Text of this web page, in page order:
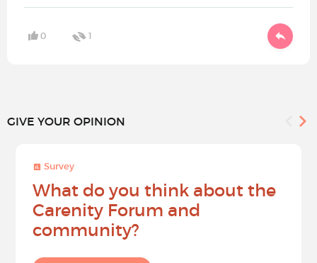
0 1
GIVE YOUR OPINION
Survey
What do you think about the
Carenity Forum and
community?